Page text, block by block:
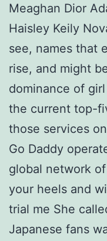
Meaghan Dior
Haisley Keily
see, names that
rise, and might
dominance of
the current top-
those services
Go Daddy
global network
your heels and
trial me She
Japanese fans